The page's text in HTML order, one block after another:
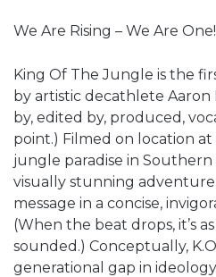
We Are Rising – We Are One!
King Of The Jungle is the
by artistic decathlete Aaron
by, edited by, produced,
point.) Filmed on location at
jungle paradise in Southern
visually stunning
message in a concise,
(When the beat drops, it’s
sounded.) Conceptually,
generational gap in